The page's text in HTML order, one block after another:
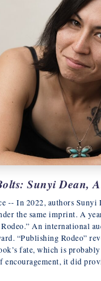
Sunyi Dean,
-- In 2022, authors Sunyi
the same imprint. A
An international
“Publishing Rodeo”
fate, which is
encouragement, it did